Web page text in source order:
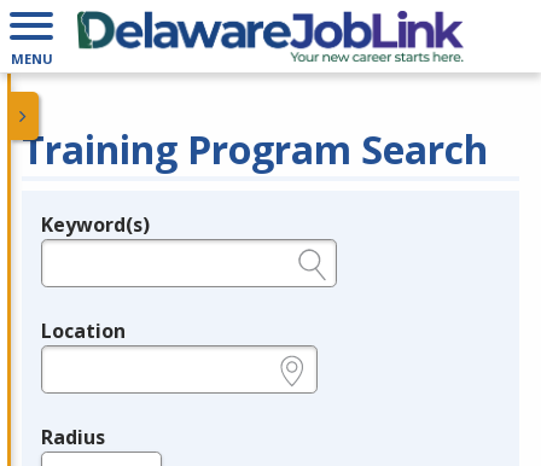
MENU
Training Program Search
Legend
Keyword(s)
Location
Radius